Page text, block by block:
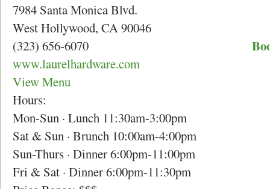
7984 Santa Monica Blvd.
West Hollywood, CA 90046
(323) 656-6070
www.laurelhardware.com
View Menu
Hours:
Mon-Sun · Lunch 11:30am-3:00pm
Sat & Sun · Brunch 10:00am-4:00pm
Sun-Thurs · Dinner 6:00pm-11:00pm
Fri & Sat · Dinner 6:00pm-11:30pm